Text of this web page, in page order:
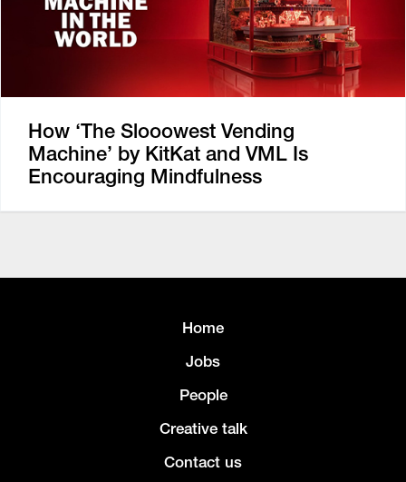
How ‘The Slooowest Vending
Machine’ by KitKat and VML Is
Encouraging Mindfulness
Home
Jobs
People
Creative talk
Contact us